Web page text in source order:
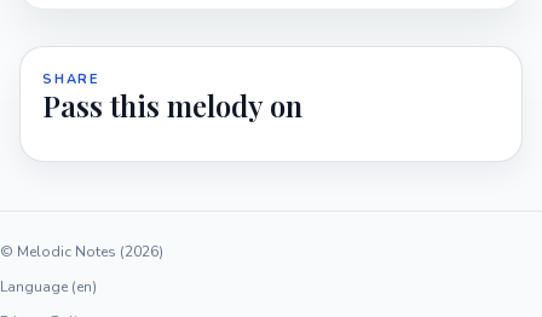
SHARE
Pass this melody on
© Melodic Notes (2026)
Language (en)